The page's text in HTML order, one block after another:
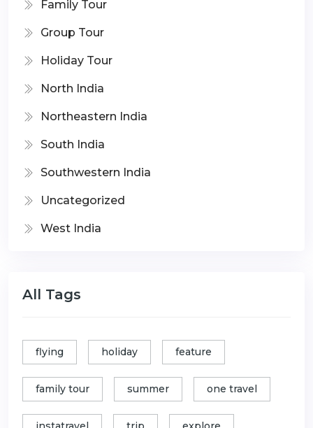
Family Tour
Group Tour
Holiday Tour
North India
Northeastern India
South India
Southwestern India
Uncategorized
West India
All Tags
flying holiday feature
family tour summer one travel